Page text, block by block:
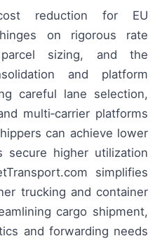
reduction for EU
on rigorous rate
sizing, and the
and platform
careful lane selection,
multi‑carrier platforms
can achieve lower
secure higher utilization
simplifies
trucking and container
cargo shipment,
and forwarding needs